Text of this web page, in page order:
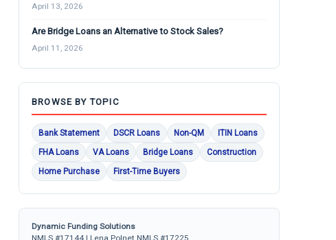
April 13, 2026
Are Bridge Loans an Alternative to Stock Sales?
April 11, 2026
BROWSE BY TOPIC
Bank Statement DSCR Loans Non-QM
ITIN Loans
FHA Loans
VA Loans Bridge Loans
Construction
Home Purchase
First-Time Buyers
Dynamic Funding Solutions
NMLS #17144 | Lena Polnet NMLS #17225